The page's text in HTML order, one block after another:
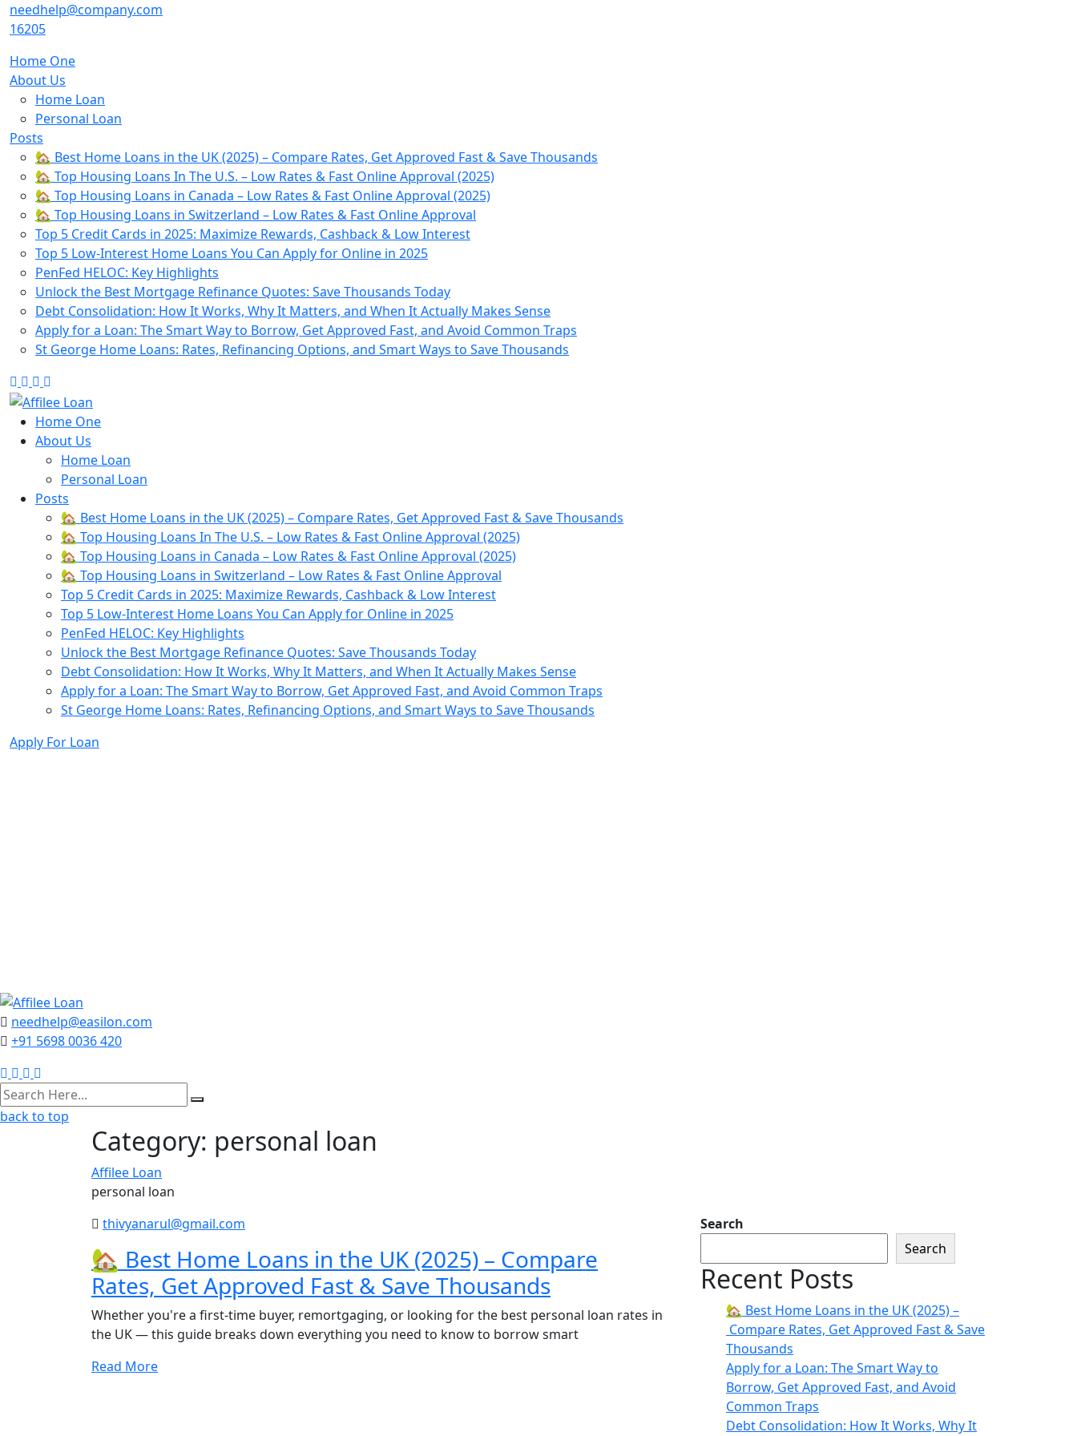
Skip
to
needhelp@company.com
16205
Home One
About Us
Home Loan
Personal Loan
Posts
🏡 Best Home Loans in the UK (2025) – Compare Rates, Get Approved Fast & Save Thousands
🏡 Top Housing Loans In The U.S. – Low Rates & Fast Online Approval (2025)
🏡 Top Housing Loans in Canada – Low Rates & Fast Online Approval (2025)
🏡 Top Housing Loans in Switzerland – Low Rates & Fast Online Approval
Top 5 Credit Cards in 2025: Maximize Rewards, Cashback & Low Interest
Top 5 Low-Interest Home Loans You Can Apply for Online in 2025
PenFed HELOC: Key Highlights
Unlock the Best Mortgage Refinance Quotes: Save Thousands Today
Debt Consolidation: How It Works, Why It Matters, and When It Actually Makes Sense
Apply for a Loan: The Smart Way to Borrow, Get Approved Fast, and Avoid Common Traps
St George Home Loans: Rates, Refinancing Options, and Smart Ways to Save Thousands
Facebook
Twitter
Linkedin
Home One
About Us
Home Loan
Personal Loan
Posts
🏡 Best Home Loans in the UK (2025) – Compare Rates, Get Approved Fast & Save Thousands
🏡 Top Housing Loans In The U.S. – Low Rates & Fast Online Approval (2025)
🏡 Top Housing Loans in Canada – Low Rates & Fast Online Approval (2025)
🏡 Top Housing Loans in Switzerland – Low Rates & Fast Online Approval
Top 5 Credit Cards in 2025: Maximize Rewards, Cashback & Low Interest
Top 5 Low-Interest Home Loans You Can Apply for Online in 2025
PenFed HELOC: Key Highlights
Unlock the Best Mortgage Refinance Quotes: Save Thousands Today
Debt Consolidation: How It Works, Why It Matters, and When It Actually Makes Sense
Apply for a Loan: The Smart Way to Borrow, Get Approved Fast, and Avoid Common Traps
St George Home Loans: Rates, Refinancing Options, and Smart Ways to Save Thousands
Search
Apply For Loan
needhelp@easilon.com
+91 5698 0036 420
Facebook
Twitter
Instagram
back to top
Category: personal loan
Affilee Loan
personal loan
thivyanarul@gmail.com
🏡 Best Home Loans in the UK (2025) – Compare
Rates, Get Approved Fast & Save Thousands
Whether you're a first-time buyer, remortgaging, or looking for the best personal loan rates in
the UK — this guide breaks down everything you need to know to borrow smart
Read More
Search
Search
Recent Posts
🏡 Best Home Loans in the UK (2025) –
Compare Rates, Get Approved Fast & Save
Thousands
Apply for a Loan: The Smart Way to
Borrow, Get Approved Fast, and Avoid
Common Traps
Debt Consolidation: How It Works, Why It